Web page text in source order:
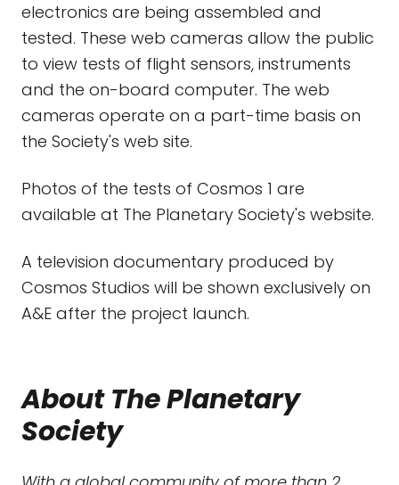
electronics are being assembled and
tested. These web cameras allow the public
to view tests of flight sensors, instruments
and the on-board computer. The web
cameras operate on a part-time basis on
the Society's web site.
Photos of the tests of Cosmos 1 are
available at The Planetary Society's website.
A television documentary produced by
Cosmos Studios will be shown exclusively on
A&E after the project launch.
About The Planetary
Society